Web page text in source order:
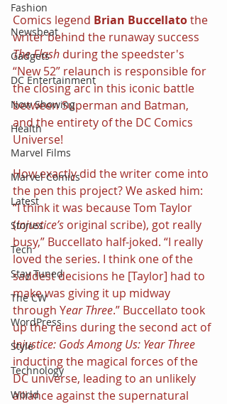
Fashion
Newsbeat
Gadgets
DC Entertainment
Now Showing
Health
Marvel Films
Marvel Comics
Latest
Stories
Tech
Stay Tuned
The CW
WordPress
Style
Technology
World
Comics legend Brian Buccellato the
writer behind the runaway success
The Flash during the speedster's
“New 52” relaunch is responsible for
the closing arc in this iconic battle
between Superman and Batman,
and the entirety of the DC Comics
Universe!
How exactly did the writer come into
the pen this project? We asked him:
“I think it was because Tom Taylor
(Injustice’s original scribe), got really
busy,” Buccellato half-joked. “I really
loved the series. I think one of the
saddest decisions he [Taylor] had to
make was giving it up midway
through Year Three.” Buccellato took
up the reins during the second act of
Injustice: Gods Among Us: Year Three
inducting the magical forces of the
DC universe, leading to an unlikely
alliance against the supernatural